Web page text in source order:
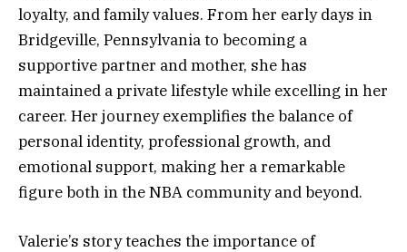
loyalty, and family values. From her early days in
Bridgeville, Pennsylvania to becoming a
supportive partner and mother, she has
maintained a private lifestyle while excelling in her
career. Her journey exemplifies the balance of
personal identity, professional growth, and
emotional support, making her a remarkable
figure both in the NBA community and beyond.
Valerie’s story teaches the importance of